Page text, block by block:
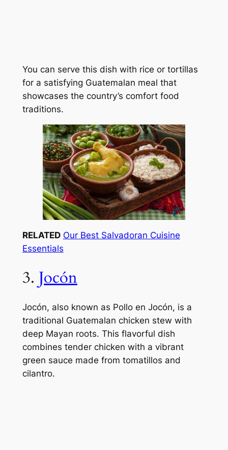
You can serve this dish with rice or tortillas
for a satisfying Guatemalan meal that
showcases the country’s comfort food
traditions.
RELATED Our Best Salvadoran Cuisine
Essentials
3. Jocón
Jocón, also known as Pollo en Jocón, is a
traditional Guatemalan chicken stew with
deep Mayan roots. This flavorful dish
combines tender chicken with a vibrant
green sauce made from tomatillos and
cilantro.